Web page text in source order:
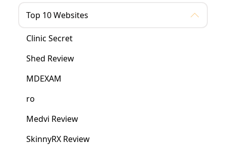
Top 10 Websites
Clinic Secret
Shed Review
MDEXAM
ro
Medvi Review
SkinnyRX Review